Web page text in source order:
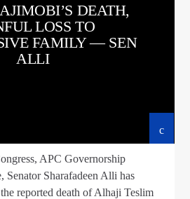
DEATH,
LOSS TO
FAMILY — SEN
ALLI
APC Governorship
Senator Sharafadeen Alli has
reported death of Alhaji Teslim